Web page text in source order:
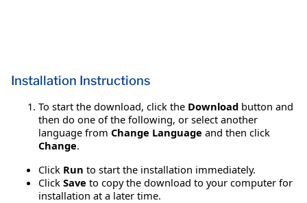
Installation Instructions
To start the download, click the Download button and
then do one of the following, or select another
language from Change Language and then click
Change.
Click Run to start the installation immediately.
Click Save to copy the download to your computer for
installation at a later time.